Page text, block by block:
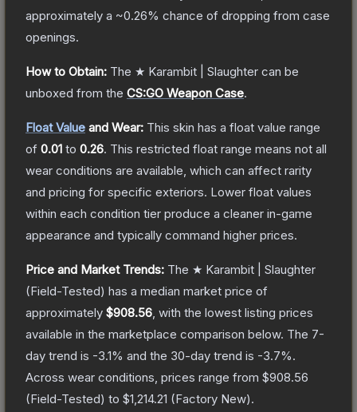
approximately a ~0.26% chance of dropping from case
openings.
How to Obtain: The ★ Karambit | Slaughter can be
unboxed from the CS:GO Weapon Case.
Float Value and Wear: This skin has a float value range
of 0.01 to 0.26. This restricted float range means not all
wear conditions are available, which can affect rarity
and pricing for specific exteriors. Lower float values
within each condition tier produce a cleaner in-game
appearance and typically command higher prices.
Price and Market Trends: The ★ Karambit | Slaughter
(Field-Tested) has a median market price of
approximately $908.56 , with the lowest listing prices
available in the marketplace comparison below. The 7-
day trend is -3.1% and the 30-day trend is -3.7%.
Across wear conditions, prices range from $908.56
(Field-Tested) to $1,214.21 (Factory New).